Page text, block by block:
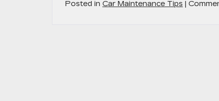
Posted in Car Maintenance Tips |